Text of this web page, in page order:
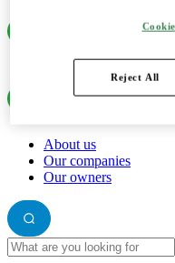
About us
Our companies
Our owners
Reject All